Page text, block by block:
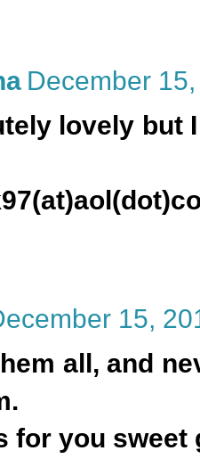
December
lovely but
15,
all, and
for you sweet